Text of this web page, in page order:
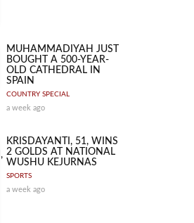
MUHAMMADIYAH JUST
BOUGHT A 500-YEAR-
OLD CATHEDRAL IN
SPAIN
COUNTRY SPECIAL
a week ago
KRISDAYANTI, 51, WINS
2 GOLDS AT NATIONAL
WUSHU KEJURNAS
SPORTS
a week ago